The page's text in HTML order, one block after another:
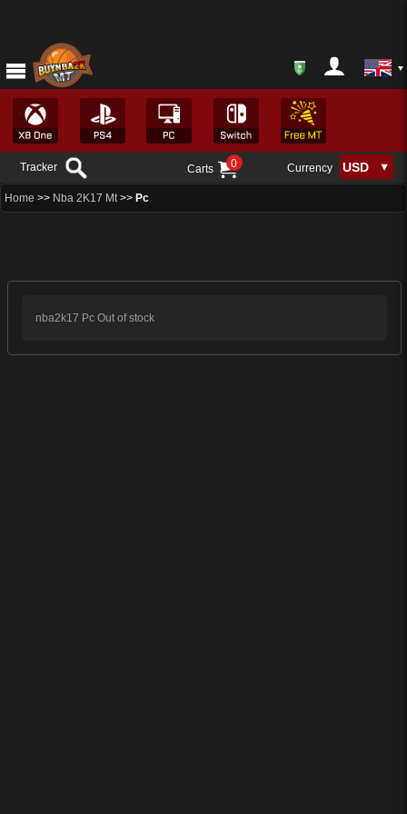
Tracker Carts 0 Currency
Home >> Nba 2K17 Mt>> Pc
nba2k17 Pc Out of stock